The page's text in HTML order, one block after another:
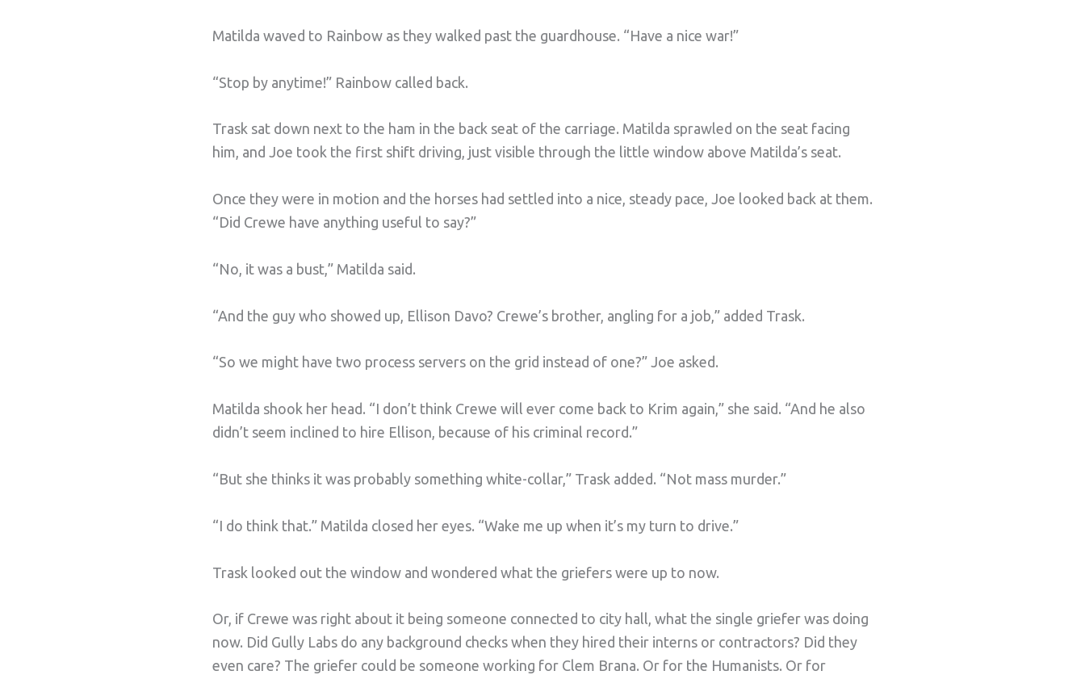
Matilda waved to Rainbow as they walked past the guardhouse. “Have a nice war!”
“Stop by anytime!” Rainbow called back.
Trask sat down next to the ham in the back seat of the carriage. Matilda sprawled on the seat facing
him, and Joe took the first shift driving, just visible through the little window above Matilda’s seat.
Once they were in motion and the horses had settled into a nice, steady pace, Joe looked back at them.
“Did Crewe have anything useful to say?”
“No, it was a bust,” Matilda said.
“And the guy who showed up, Ellison Davo? Crewe’s brother, angling for a job,” added Trask.
“So we might have two process servers on the grid instead of one?” Joe asked.
Matilda shook her head. “I don’t think Crewe will ever come back to Krim again,” she said. “And he also
didn’t seem inclined to hire Ellison, because of his criminal record.”
“But she thinks it was probably something white-collar,” Trask added. “Not mass murder.”
“I do think that.” Matilda closed her eyes. “Wake me up when it’s my turn to drive.”
Trask looked out the window and wondered what the griefers were up to now.
Or, if Crewe was right about it being someone connected to city hall, what the single griefer was doing
now. Did Gully Labs do any background checks when they hired their interns or contractors? Did they
even care? The griefer could be someone working for Clem Brana. Or for the Humanists. Or for